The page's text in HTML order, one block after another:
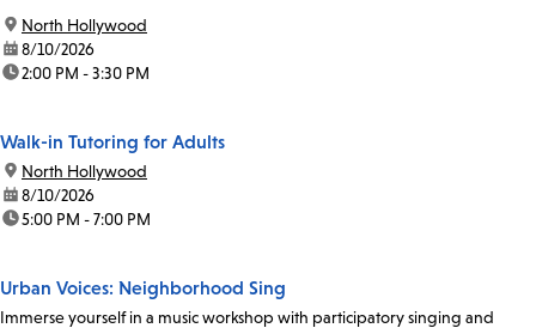
location:
North Hollywood
date:8/10/2026
time:2:00 PM - 3:30 PM
Walk-in Tutoring for Adults
location:
North Hollywood
date:8/10/2026
time:5:00 PM - 7:00 PM
Urban Voices: Neighborhood Sing
Immerse yourself in a music workshop with participatory singing and